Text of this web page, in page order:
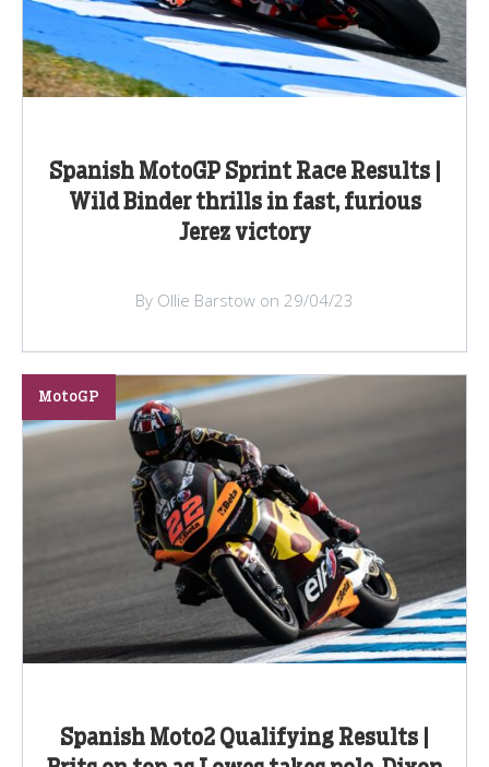
Spanish MotoGP Sprint Race Results |
Wild Binder thrills in fast, furious
Jerez victory
By Ollie Barstow on 29/04/23
Spanish Moto2 Qualifying Results |
MotoGP